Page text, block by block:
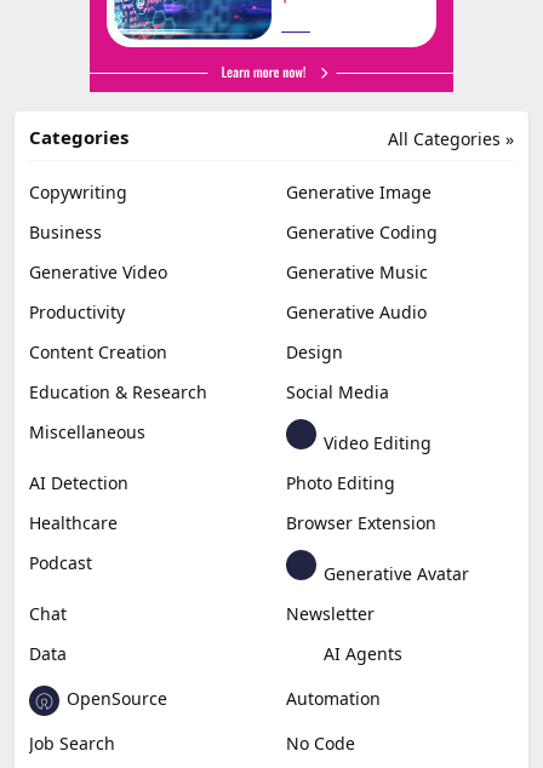
All Categories »
Categories
Generative Music
Productivity
Generative Audio
Content Creation
Design
Education & Research
Social Media
Miscellaneous
Video Editing
AI Detection
Photo Editing
Healthcare
Browser Extension
Podcast
Generative Avatar